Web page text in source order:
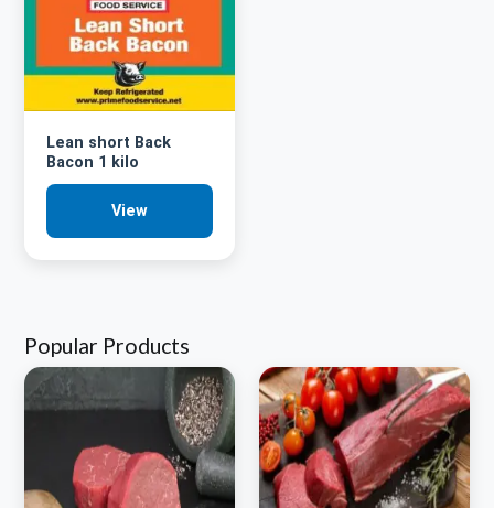
Lean short Back
Bacon 1 kilo
View
Popular Products